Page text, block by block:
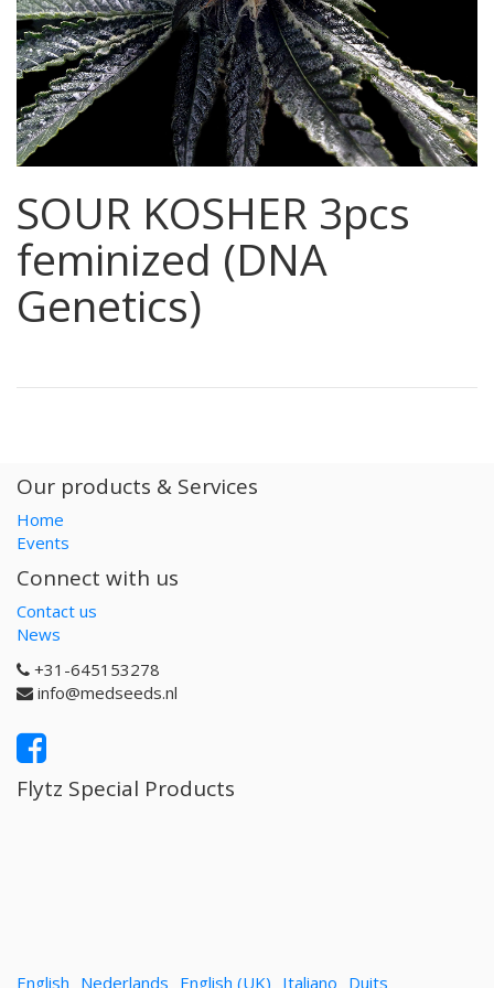
SOUR KOSHER 3pcs
feminized (DNA
Genetics)
Our products & Services
Home
Events
Connect with us
Contact us
News
+31-645153278
info@medseeds.nl
Flytz Special Products
English Nederlands English (UK) Italiano Duits